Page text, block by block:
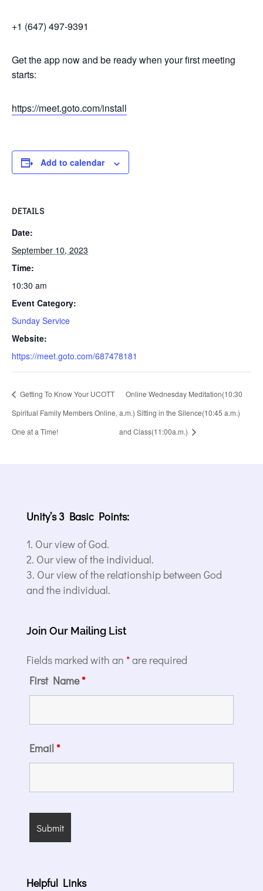
+1 (647) 497-9391
Get the app now and be ready when your first meeting
starts:
https://meet.goto.com/install
Add to calendar
DETAILS
Date:
September 10, 2023
Time:
10:30 am
Event Category:
Sunday Service
Website:
https://meet.goto.com/687478181
Getting To Know Your UCOTT
Spiritual Family Members Online,
One at a Time!
Online Wednesday Meditation(10:30
a.m.) Sitting in the Silence(10:45 a.m.)
and Class(11:00a.m.)
Unity’s 3 Basic Points:
Our view of God.
Our view of the individual.
Our view of the relationship between God
and the individual.
Join Our Mailing List
Fields marked with an *are required
First Name*
Email*
Helpful Links